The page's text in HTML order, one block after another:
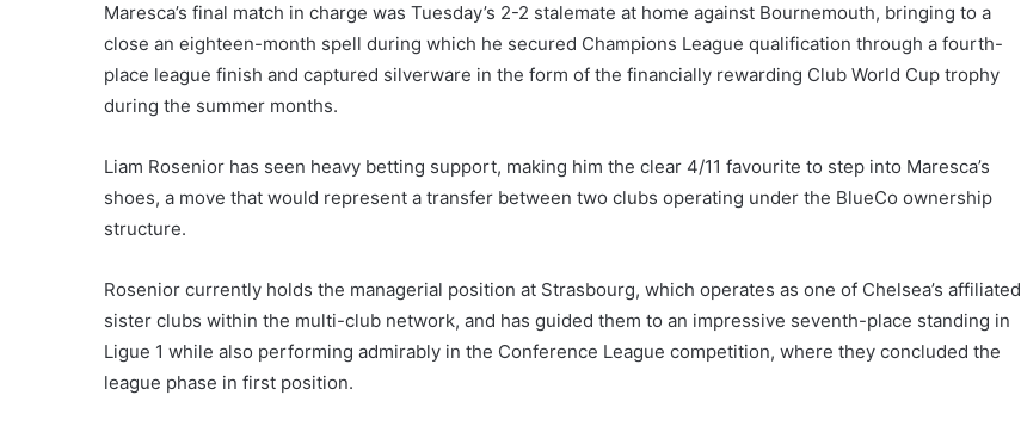
Maresca’s final match in charge was Tuesday’s 2-2 stalemate at home against Bournemouth, bringing to a
close an eighteen-month spell during which he secured Champions League qualification through a fourth-
place league finish and captured silverware in the form of the financially rewarding Club World Cup trophy
during the summer months.
Liam Rosenior has seen heavy betting support, making him the clear 4/11 favourite to step into Maresca’s
shoes, a move that would represent a transfer between two clubs operating under the BlueCo ownership
structure.
Rosenior currently holds the managerial position at Strasbourg, which operates as one of Chelsea’s affiliated
sister clubs within the multi-club network, and has guided them to an impressive seventh-place standing in
Ligue 1 while also performing admirably in the Conference League competition, where they concluded the
league phase in first position.